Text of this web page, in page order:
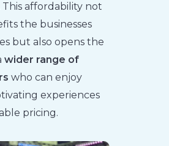
affordability not
the businesses
but also opens the
wider range of
who can enjoy
experiences
pricing.